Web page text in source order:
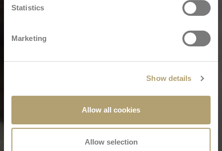
Statistics
Marketing
Show details
Allow all cookies
Allow selection